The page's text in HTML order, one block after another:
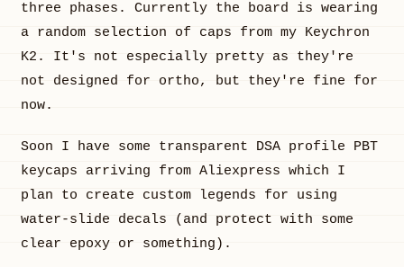
three phases. Currently the board is wearing
a random selection of caps from my Keychron
K2. It's not especially pretty as they're
not designed for ortho, but they're fine for
now.
Soon I have some transparent DSA profile PBT
keycaps arriving from Aliexpress which I
plan to create custom legends for using
water-slide decals (and protect with some
clear epoxy or something).